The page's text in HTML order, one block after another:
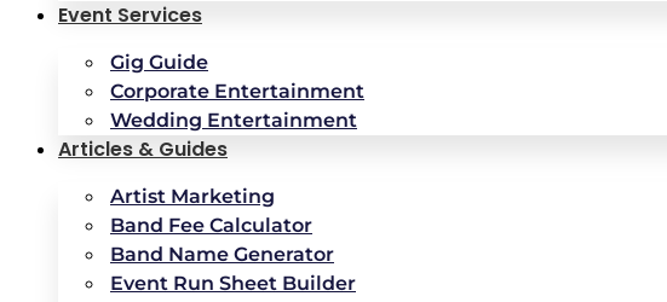
Event Services
Gig Guide
Corporate Entertainment
Wedding Entertainment
Articles & Guides
Artist Marketing
Band Fee Calculator
Band Name Generator
Event Run Sheet Builder